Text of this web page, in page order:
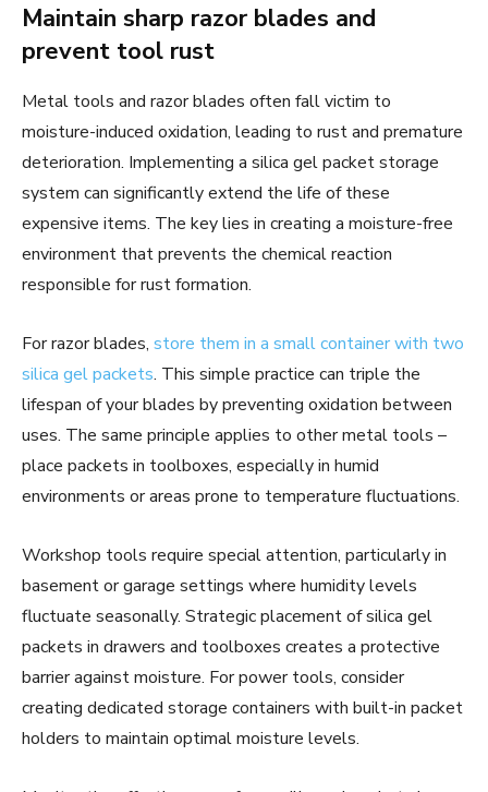
Maintain sharp razor blades and
prevent tool rust
Metal tools and razor blades often fall victim to
moisture-induced oxidation, leading to rust and premature
deterioration. Implementing a silica gel packet storage
system can significantly extend the life of these
expensive items. The key lies in creating a moisture-free
environment that prevents the chemical reaction
responsible for rust formation.
For razor blades, store them in a small container with two
silica gel packets. This simple practice can triple the
lifespan of your blades by preventing oxidation between
uses. The same principle applies to other metal tools –
place packets in toolboxes, especially in humid
environments or areas prone to temperature fluctuations.
Workshop tools require special attention, particularly in
basement or garage settings where humidity levels
fluctuate seasonally. Strategic placement of silica gel
packets in drawers and toolboxes creates a protective
barrier against moisture. For power tools, consider
creating dedicated storage containers with built-in packet
holders to maintain optimal moisture levels.